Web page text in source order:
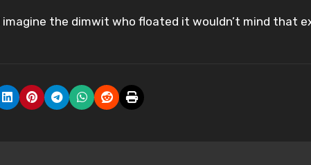
the dimwit who floated it wouldn’t mind that